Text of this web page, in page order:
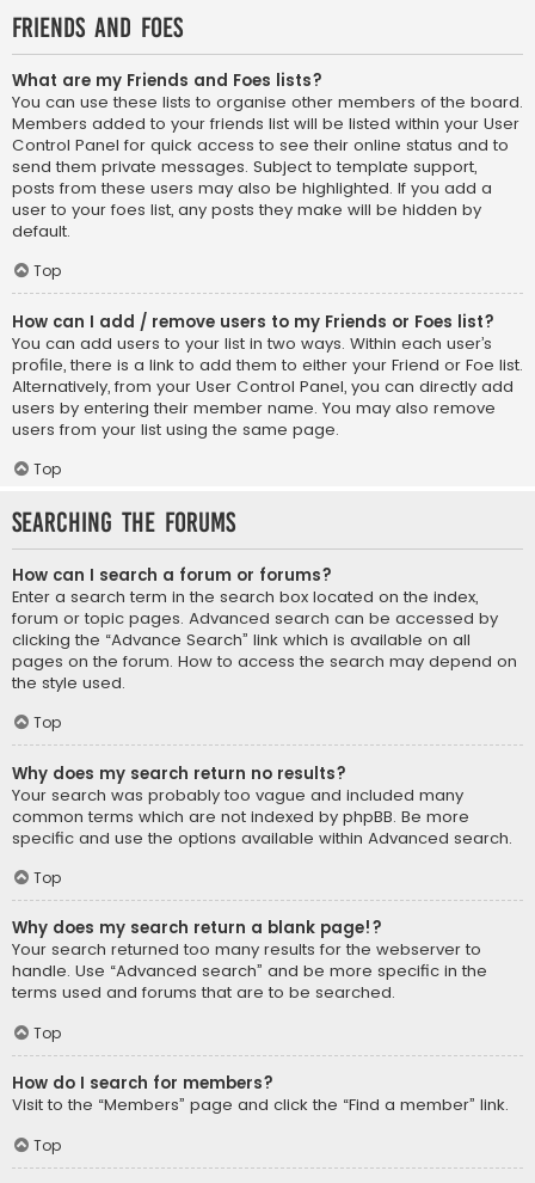
Friends and Foes
What are my Friends and Foes lists?
You can use these lists to organise other members of the board.
Members added to your friends list will be listed within your User
Control Panel for quick access to see their online status and to
send them private messages. Subject to template support,
posts from these users may also be highlighted. If you add a
user to your foes list, any posts they make will be hidden by
default.
Top
How can I add / remove users to my Friends or Foes list?
You can add users to your list in two ways. Within each user’s
profile, there is a link to add them to either your Friend or Foe list.
Alternatively, from your User Control Panel, you can directly add
users by entering their member name. You may also remove
users from your list using the same page.
Top
Searching the Forums
How can I search a forum or forums?
Enter a search term in the search box located on the index,
forum or topic pages. Advanced search can be accessed by
clicking the “Advance Search” link which is available on all
pages on the forum. How to access the search may depend on
the style used.
Top
Why does my search return no results?
Your search was probably too vague and included many
common terms which are not indexed by phpBB. Be more
specific and use the options available within Advanced search.
Top
Why does my search return a blank page!?
Your search returned too many results for the webserver to
handle. Use “Advanced search” and be more specific in the
terms used and forums that are to be searched.
Top
How do I search for members?
Visit to the “Members” page and click the “Find a member” link.
Top